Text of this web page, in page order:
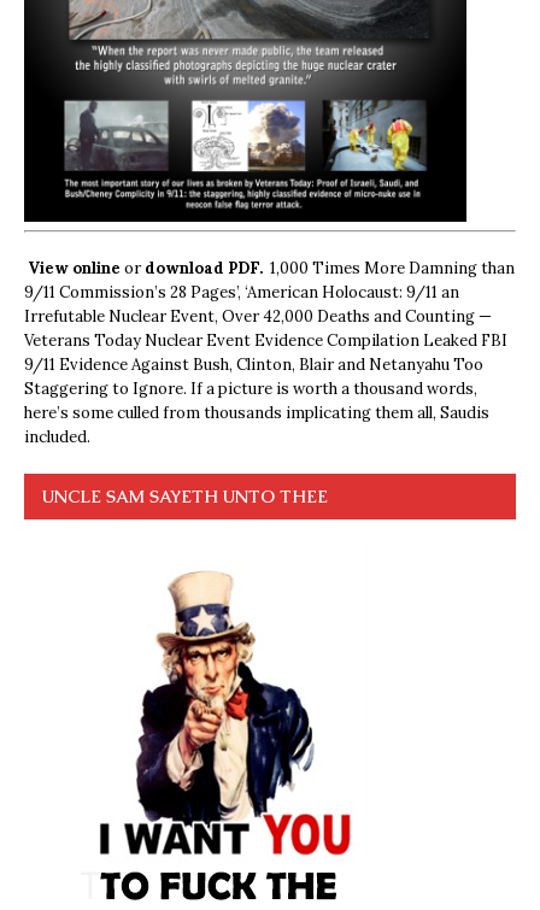
View online ordownload PDF. 1,000 Times More Damning than
9/11 Commission’s 28 Pages’, ‘American Holocaust: 9/11 an
Irrefutable Nuclear Event, Over 42,000 Deaths and Counting —
Veterans Today Nuclear Event Evidence Compilation Leaked FBI
9/11 Evidence Against Bush, Clinton, Blair and Netanyahu Too
Staggering to Ignore. If a picture is worth a thousand words,
here’s some culled from thousands implicating them all, Saudis
included.
UNCLE SAM SAYETH UNTO THEE